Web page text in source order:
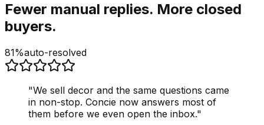
Fewer manual replies. More closed
buyers.
81%auto-resolved
"We sell decor and the same questions came
in non-stop. Concie now answers most of
them before we even open the inbox."